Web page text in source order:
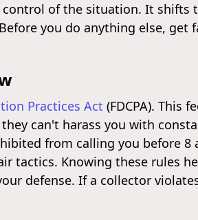
of the situation. It shifts
you do anything else,
Practices Act (FDCPA). This
can't harass you with
from calling you before 8
tactics. Knowing these rules
defense. If a collector